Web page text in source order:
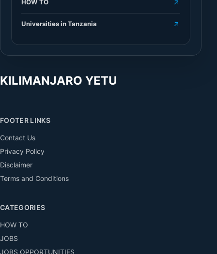
HOW TO
Universities in Tanzania
KILIMANJARO YETU
FOOTER LINKS
Contact Us
Privacy Policy
Disclaimer
Terms and Conditions
CATEGORIES
HOW TO
JOBS
JOBS OPPORTUNITIES